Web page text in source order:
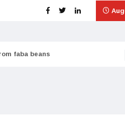
faba beans